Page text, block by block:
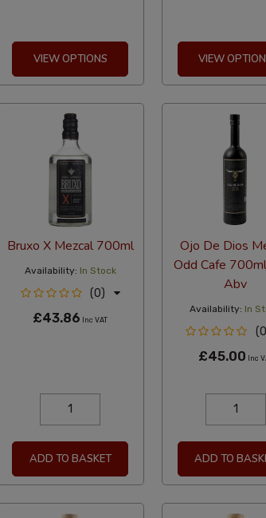
VIEW OPTIONS VIEW
Bruxo X Mezcal 700ml
Availability: In Stock
(0)
£43.86 Inc VAT
ADD TO BASKET
Ojo De Dios
Odd Cafe
Abv
Availability: In
£45.00 Inc
ADD TO